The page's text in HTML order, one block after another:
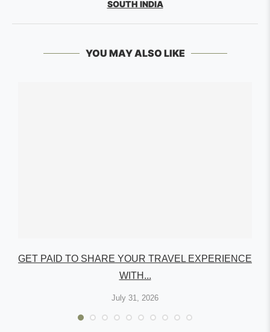
SOUTH INDIA
YOU MAY ALSO LIKE
GET PAID TO SHARE YOUR TRAVEL EXPERIENCE
WITH...
July 31, 2026